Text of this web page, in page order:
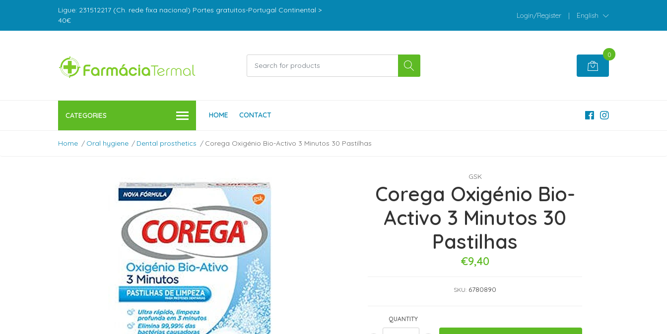
Ligue: 231512217 (Ch. rede fixa nacional) Portes gratuitos-Portugal Continental >
40€
Login/Register | English
0
CATEGORIES HOME CONTACT
Home Oral hygiene Dental prosthetics Corega Oxigénio Bio-Activo 3 Minutos 30 Pastilhas
GSK
Corega Oxigénio Bio-
Activo 3 Minutos 30
Pastilhas
€9,40
SKU: 6780890
QUANTITY